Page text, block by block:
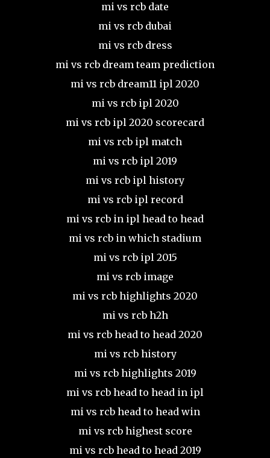
mi vs rcb date
mi vs rcb dubai
mi vs rcb dress
mi vs rcb dream team prediction
mi vs rcb dream11 ipl 2020
mi vs rcb ipl 2020
mi vs rcb ipl 2020 scorecard
mi vs rcb ipl match
mi vs rcb ipl 2019
mi vs rcb ipl history
mi vs rcb ipl record
mi vs rcb in ipl head to head
mi vs rcb in which stadium
mi vs rcb ipl 2015
mi vs rcb image
mi vs rcb highlights 2020
mi vs rcb h2h
mi vs rcb head to head 2020
mi vs rcb history
mi vs rcb highlights 2019
mi vs rcb head to head in ipl
mi vs rcb head to head win
mi vs rcb highest score
mi vs rcb head to head 2019